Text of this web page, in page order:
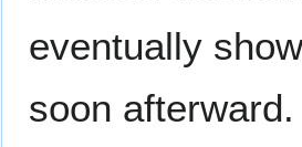
eventually
soon